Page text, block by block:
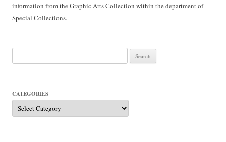
information from the Graphic Arts Collection within the department of
Special Collections.
for:
CATEGORIES
Categories